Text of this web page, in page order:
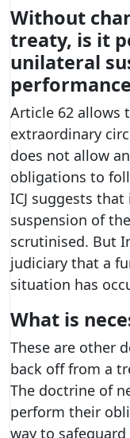
Without
treaty, is it
unilateral
Article 62 allows
extraordinary
does not allow
obligations to
ICJ suggests
suspension of
scrutinised. But
judiciary that a
situation has
What is
These are other
back off from a
The doctrine of
perform their
way to